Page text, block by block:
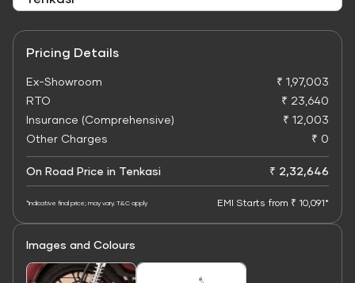
Pricing Details
Ex-Showroom
₹ 1,97,003
RTO
₹ 23,640
Insurance (Comprehensive)
₹ 12,003
Other Charges
₹ 0
On Road Price in Tenkasi ₹ 2,32,646
*Indicative final price; may vary. T&C apply EMI Starts from ₹ 10,091*
Images and Colours